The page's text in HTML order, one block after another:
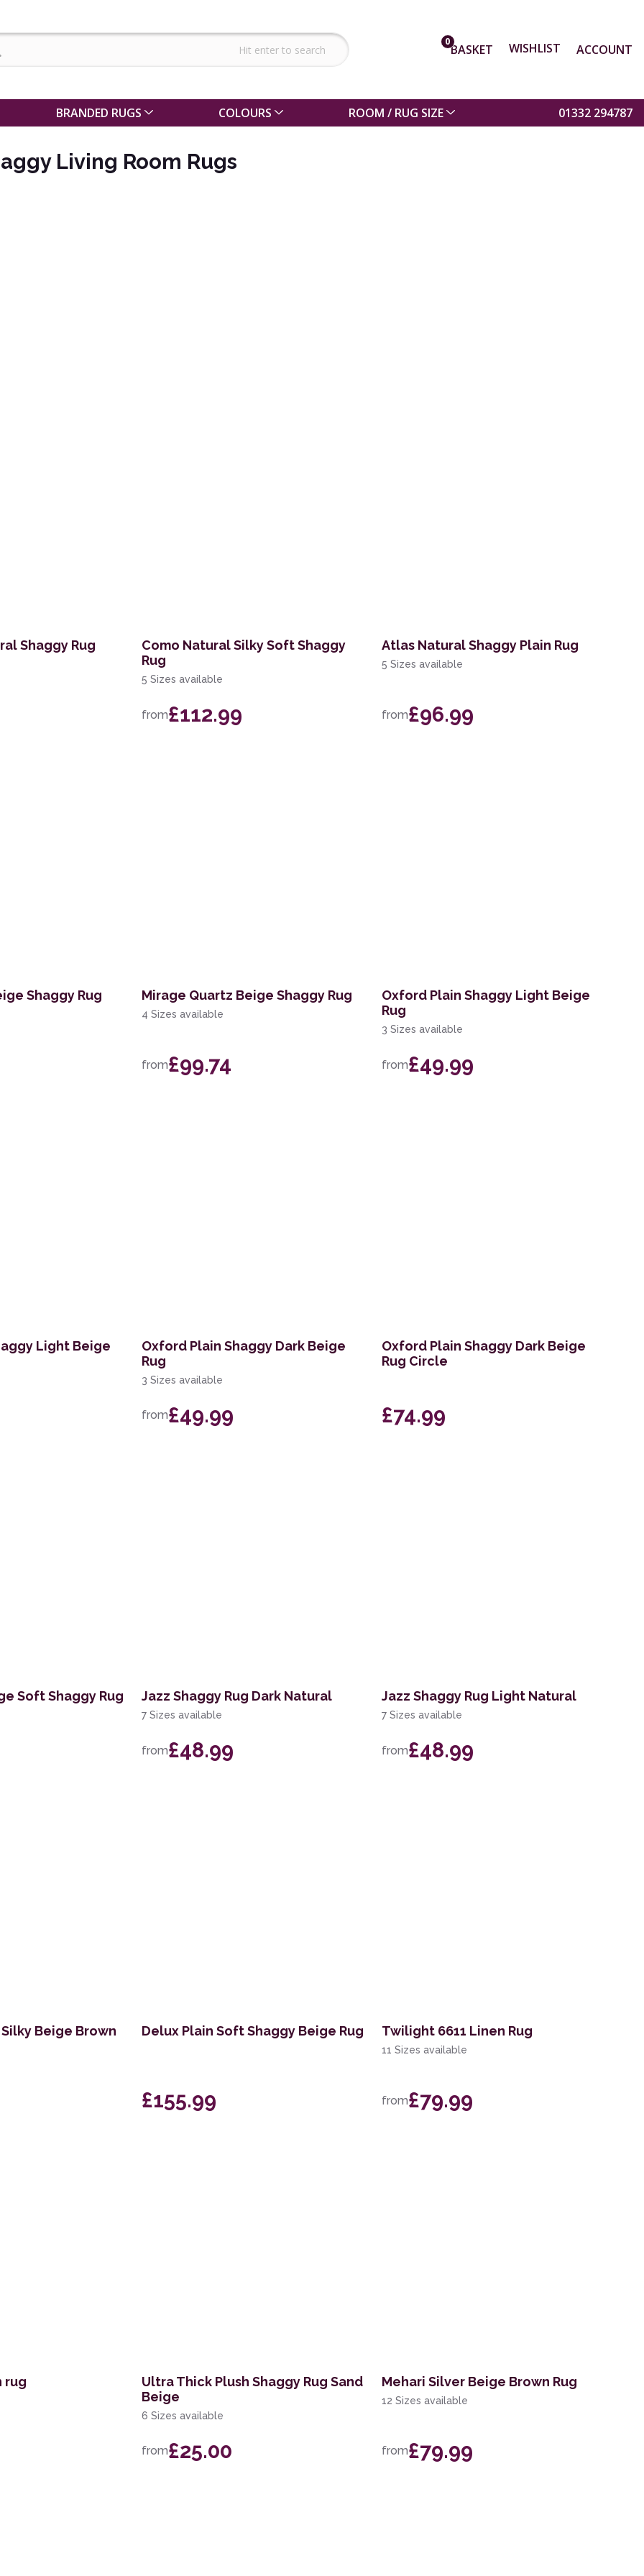
0BASKET WISHLIST ACCOUNT
BRANDED RUGS COLOURS ROOM / RUG SIZE 01332 294787
Living Room Rugs
Shaggy Rug
Como Natural Silky Soft Shaggy
Rug
5 Sizes available
from£112.99
Atlas Natural Shaggy Plain Rug
5 Sizes available
from£96.99
Shaggy Rug Mirage Quartz Beige Shaggy Rug
4 Sizes available
from£99.74
Oxford Plain Shaggy Light Beige
Rug
3 Sizes available
from£49.99
Light Beige
Oxford Plain Shaggy Dark Beige
Rug
3 Sizes available
from£49.99
Oxford Plain Shaggy Dark Beige
Rug Circle
£74.99
Soft Shaggy Rug Jazz Shaggy Rug Dark Natural
7 Sizes available
from£48.99
Jazz Shaggy Rug Light Natural
7 Sizes available
from£48.99
Beige Brown
Delux Plain Soft Shaggy Beige Rug
£155.99
Twilight 6611 Linen Rug
11 Sizes available
from£79.99
rug
Ultra Thick Plush Shaggy Rug Sand
Beige
6 Sizes available
from£25.00
Mehari Silver Beige Brown Rug
12 Sizes available
from£79.99